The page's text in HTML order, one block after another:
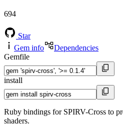
694
Star
Gem info
Dependencies
Gemfile
install
Ruby bindings for SPIRV-Cross to
shaders.